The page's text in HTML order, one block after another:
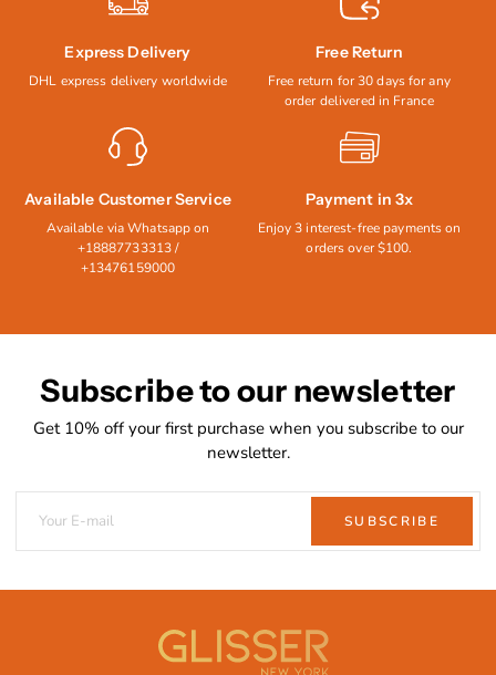
Express Delivery
DHL express delivery worldwide
Free Return
Free return for 30 days for any
order delivered in France
Available Customer Service
Available via Whatsapp on
+18887733313 /
+13476159000
Payment in 3x
Enjoy 3 interest-free payments on
orders over $100.
Subscribe to our newsletter
Get 10% off your first purchase when you subscribe to our
newsletter.
SUBSCRIBE